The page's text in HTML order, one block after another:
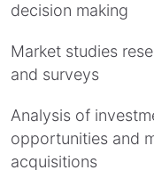
decision making
Market studies
and surveys
Analysis of
opportunities and
acquisitions